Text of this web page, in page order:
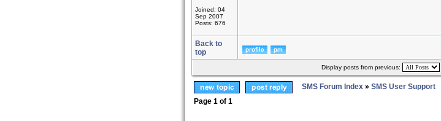
Joined: 04
Sep 2007
Posts: 676
Back to
top
Display posts from previous:
SMS Forum Index » SMS User Support
Page 1 of 1